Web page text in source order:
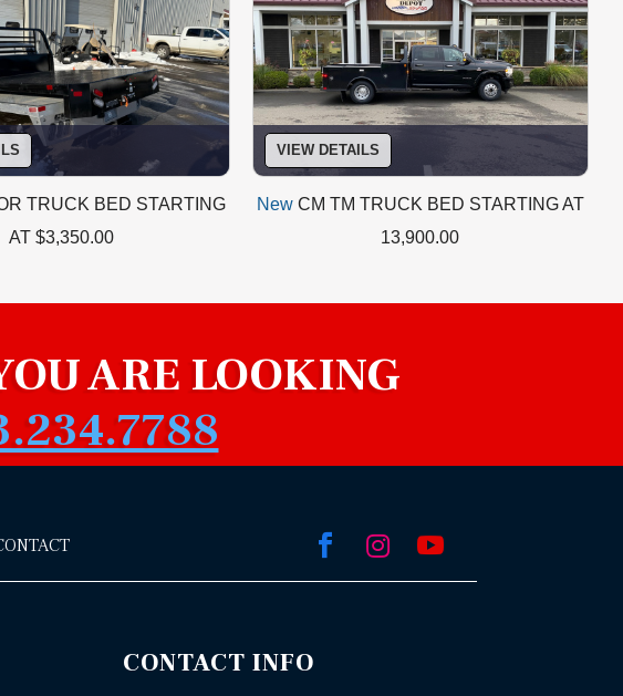
TRUCK BED STARTING
AT $3,350.00
VIEW DETAILS
New CM TM TRUCK BED STARTING AT
13,900.00
ARE LOOKING
  
CONTACT INFO